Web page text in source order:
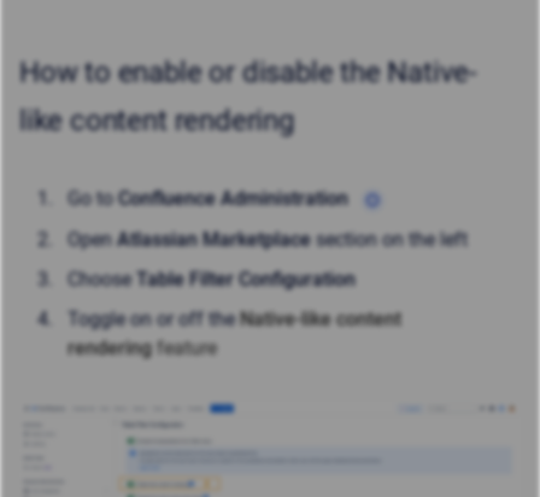
How to enable or disable the Native-
like content rendering
Go toConfluence Administration
OpenAtlassian Marketplacesection on the left
Choose Table Filter Configuration
Toggle on or off theNative-like content
rendering feature